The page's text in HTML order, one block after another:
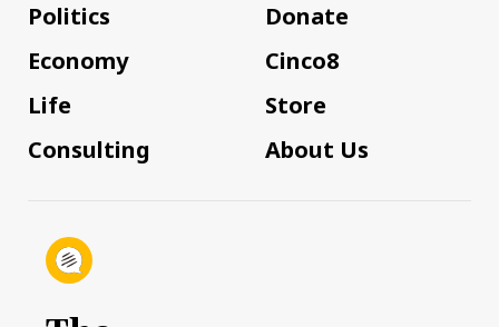
Politics
Economy
Life
Consulting
Donate
Cinco8
Store
About Us